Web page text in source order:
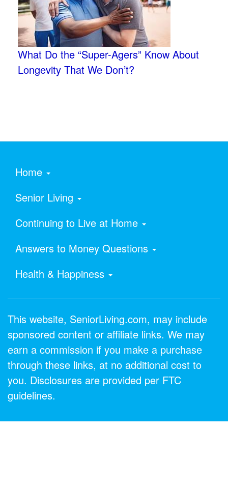
What Do the “Super-Agers” Know About
Longevity That We Don’t?
Home
Senior Living
Continuing to Live at Home
Answers to Money Questions
Health & Happiness
This website, SeniorLiving.com, may include
sponsored content or affiliate links. We may
earn a commission if you make a purchase
through these links, at no additional cost to
you. Disclosures are provided per FTC
guidelines.